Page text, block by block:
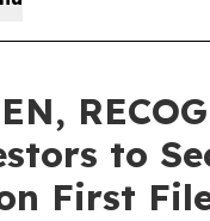
to
First